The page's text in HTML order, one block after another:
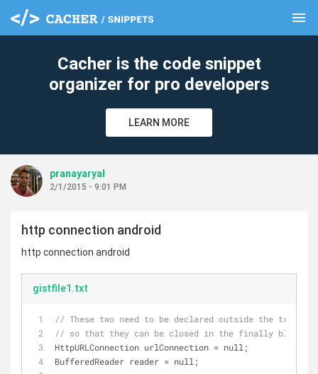
menu
Cacher is the code snippet
organizer for pro developers
LEARN MORE
pranayaryal
2/1/2015 - 9:01 PM
http connection android
http connection android
gistfile1.txt
// These two need to be declared outside the try/
// so that they can be closed in the finally block.
HttpURLConnection urlConnection = null;
BufferedReader reader = null;
clear